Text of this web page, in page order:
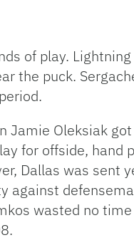
of play.
the puck.
Jamie Oleksiak
for offside, hand
Dallas was sent
against
wasted no